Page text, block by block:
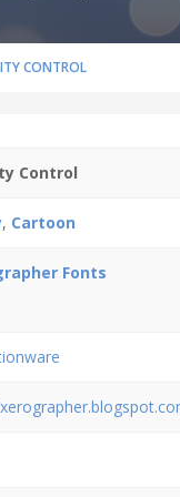
CONTROL
Control
, Cartoon
Fonts